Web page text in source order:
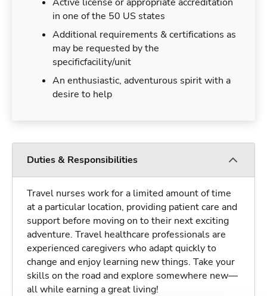
in one of the 50 US states
Additional requirements & certifications as
may be requested by the
specificfacility/unit
An enthusiastic, adventurous spirit with a
desire to help
Duties & Responsibilities
Travel nurses work for a limited amount of time
at a particular location, providing patient care and
support before moving on to their next exciting
adventure. Travel healthcare professionals are
experienced caregivers who adapt quickly to
change and enjoy learning new things. Take your
skills on the road and explore somewhere new—
all while earning a great living!